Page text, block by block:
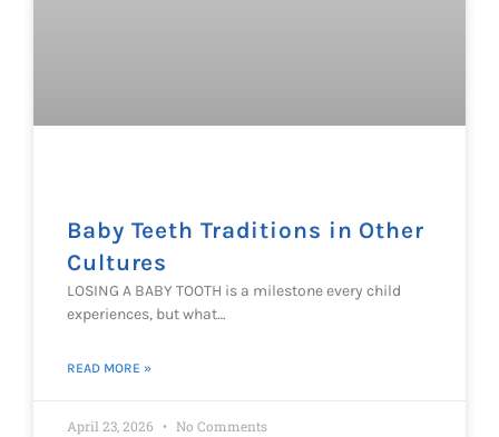
Baby Teeth Traditions in Other
Cultures
LOSING A BABY TOOTH is a milestone every child
experiences, but what…
READ MORE »
April 23, 2026 No Comments